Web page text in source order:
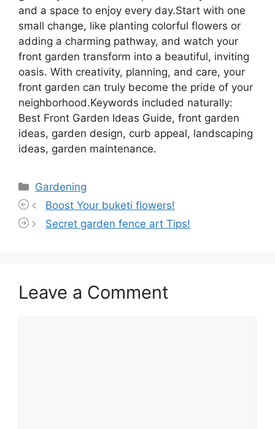
and a space to enjoy every day.Start with one
small change, like planting colorful flowers or
adding a charming pathway, and watch your
front garden transform into a beautiful, inviting
oasis. With creativity, planning, and care, your
front garden can truly become the pride of your
neighborhood.Keywords included naturally:
Best Front Garden Ideas Guide, front garden
ideas, garden design, curb appeal, landscaping
ideas, garden maintenance.
Categories
Gardening
Boost Your buketi flowers!
Secret garden fence art Tips!
Leave a Comment